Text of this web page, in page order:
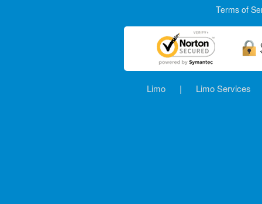
Terms of
Limo | Limo Services